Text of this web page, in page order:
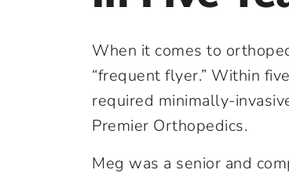
When it comes to
“frequent flyer.” Within
required minimally-
Premier Orthopedics.
Meg was a senior and